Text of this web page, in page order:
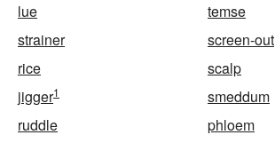
lue
temse
strainer
screen-out
rice
scalp
jigger1
smeddum
ruddle
phloem